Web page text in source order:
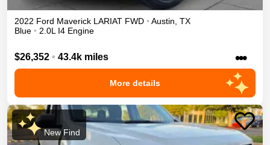
2022 Ford Maverick LARIAT FWD • Austin, TX
Blue • 2.0L I4 Engine
$26,352 • 43.4k miles •••
More details
New Find